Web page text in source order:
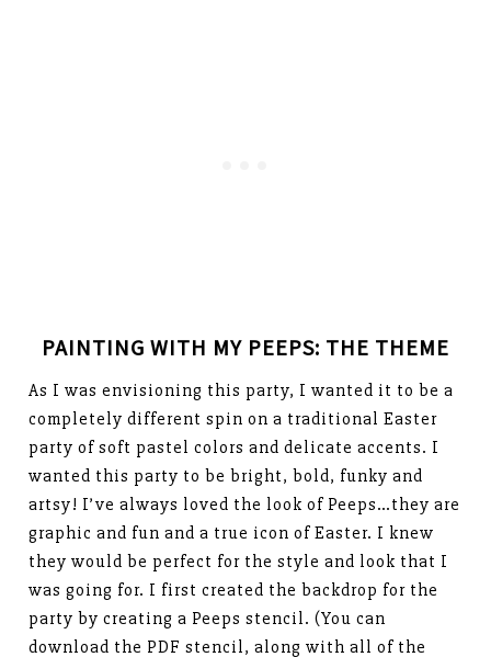
PAINTING WITH MY PEEPS: THE THEME
As I was envisioning this party, I wanted it to be a
completely different spin on a traditional Easter
party of soft pastel colors and delicate accents. I
wanted this party to be bright, bold, funky and
artsy! I’ve always loved the look of Peeps…they are
graphic and fun and a true icon of Easter. I knew
they would be perfect for the style and look that I
was going for. I first created the backdrop for the
party by creating a Peeps stencil. (You can
download the PDF stencil, along with all of the